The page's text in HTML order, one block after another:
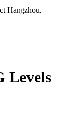
Hangzhou,
Levels